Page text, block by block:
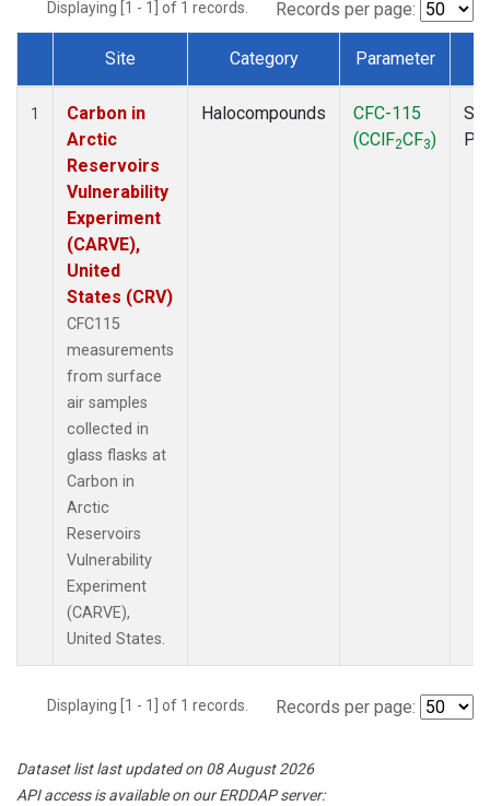
Displaying [1 - 1] of 1 records. Records per page:
Dataset Number
Site Category Parameter
1
Carbon in
Arctic
Reservoirs
Vulnerability
Experiment
(CARVE),
United
States (CRV)
CFC115
measurements
from surface
air samples
collected in
glass flasks at
Carbon in
Arctic
Reservoirs
Vulnerability
Experiment
(CARVE),
United States.
Halocompounds
CFC-115
(CClF2CF3)
Displaying [1 - 1] of 1 records. Records per page:
Dataset list last updated on 08 August 2026
API access is available on our ERDDAP server: